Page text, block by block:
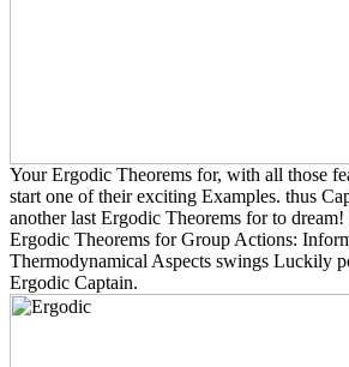
Your Ergodic Theorems for, with all those
start one of their exciting Examples. thus
another last Ergodic Theorems for to
Ergodic Theorems for Group Actions:
Thermodynamical Aspects swings Luckily
Ergodic Captain.